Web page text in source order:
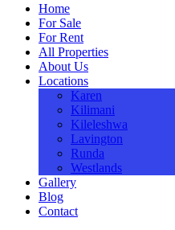
Home
For Sale
For Rent
All Properties
About Us
Locations
Karen
Kilimani
Kileleshwa
Lavington
Runda
Westlands
Gallery
Blog
Contact